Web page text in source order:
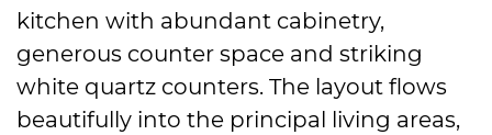
kitchen with abundant cabinetry,
generous counter space and striking
white quartz counters. The layout flows
beautifully into the principal living areas,